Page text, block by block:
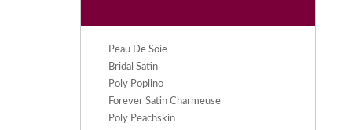
Peau De Soie
Bridal Satin
Poly Poplino
Forever Satin Charmeuse
Poly Peachskin